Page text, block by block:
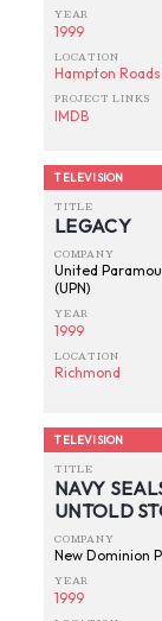
YEAR
1999
LOCATION
Hampton Roads
PROJECT LINKS
IMDB
TELEVISION
TITLE
LEGACY
COMPANY
United
(UPN)
YEAR
1999
LOCATION
Richmond
TELEVISION
TITLE
NAVY
UNTOLD
COMPANY
New Dominion
YEAR
1999